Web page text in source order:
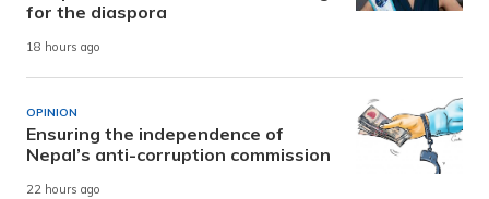
for the diaspora
18 hours ago
OPINION
Ensuring the independence of
Nepal’s anti-corruption commission
22 hours ago